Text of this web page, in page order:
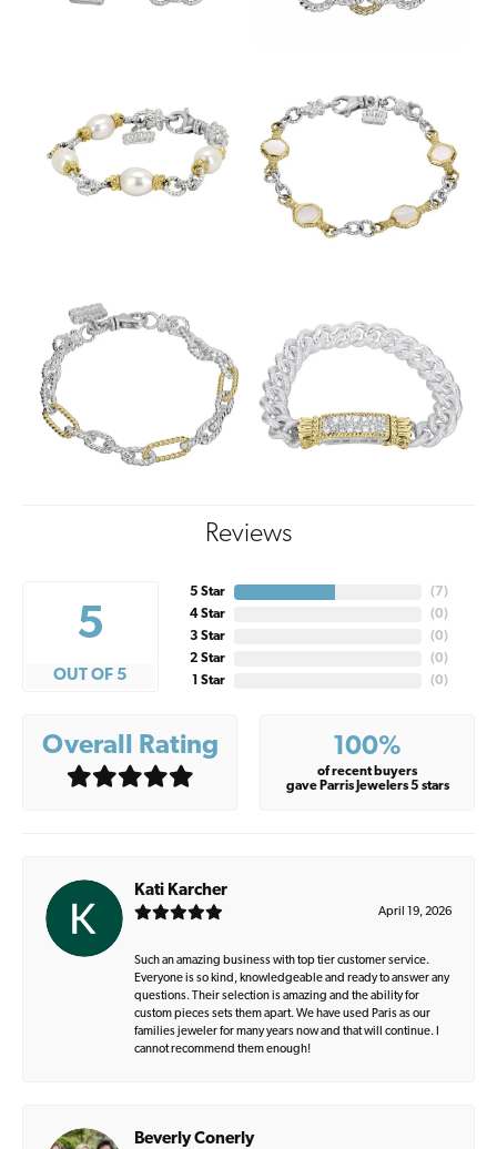
Reviews
5
OUT OF 5
5 Star
4 Star
3 Star
2 Star
1 Star
(7)
(0)
(0)
(0)
(0)
Overall Rating 100%
of recent buyers
gave Parris Jewelers 5 stars
Kati Karcher
April 19, 2026
Such an amazing business with top tier customer service.
Everyone is so kind, knowledgeable and ready to answer any
questions. Their selection is amazing and the ability for
custom pieces sets them apart. We have used Paris as our
families jeweler for many years now and that will continue. I
cannot recommend them enough!
Beverly Conerly